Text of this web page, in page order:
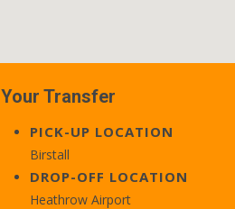
Your Transfer
PICK-UP LOCATION
Birstall
DROP-OFF LOCATION
Heathrow Airport